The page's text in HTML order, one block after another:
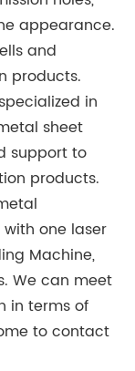
appearance.
and
products.
in
sheet
support to
products.
one laser
Machine,
We can meet
in terms of
to contact